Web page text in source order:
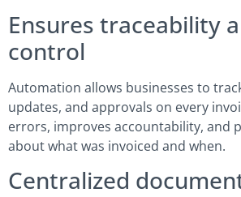
Ensures traceability
control
Automation allows businesses to
updates, and approvals on every
errors, improves accountability, and
about what was invoiced and when.
Centralized